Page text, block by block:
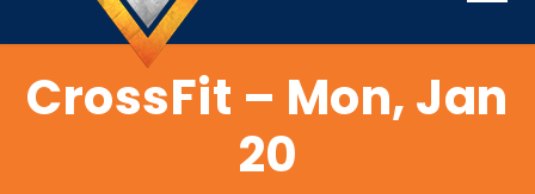
CrossFit – Mon, Jan
20